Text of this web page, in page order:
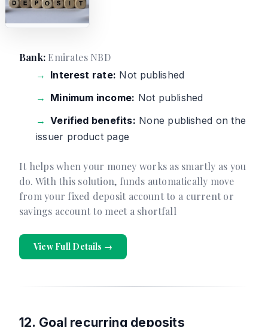
Bank:Emirates NBD
Interest rate: Not published
Minimum income: Not published
Verified benefits: None published on the
issuer product page
It helps when your money works as smartly as you
do. With this solution, funds automatically move
from your fixed deposit account to a current or
savings account to meet a shortfall
View Full Details →
12. Goal recurring deposits